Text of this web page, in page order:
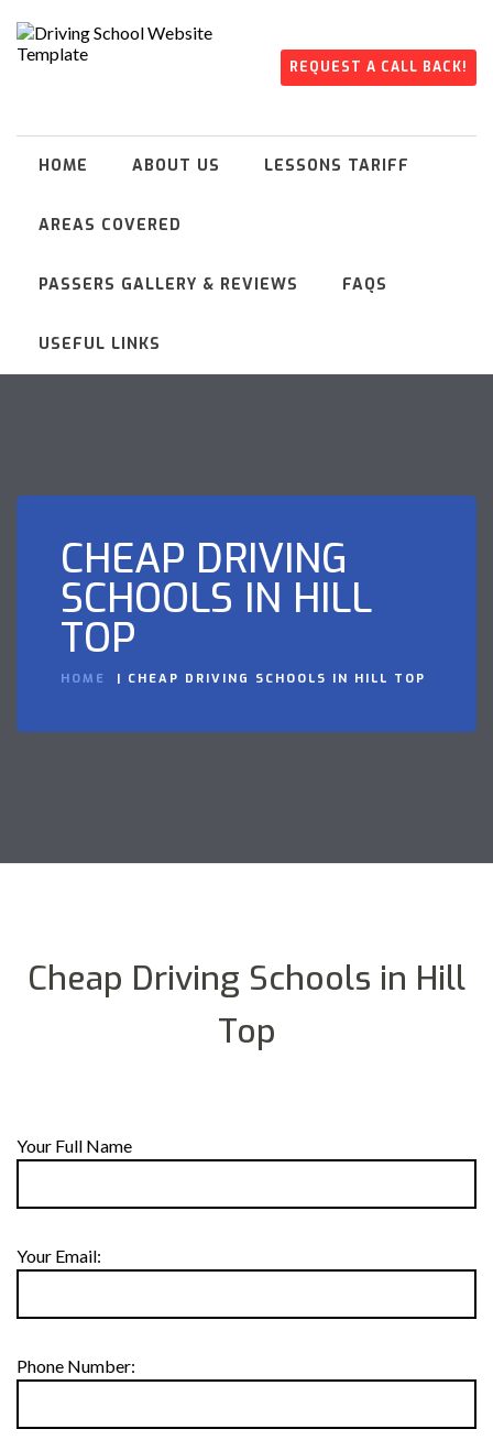
REQUEST A CALL BACK!
HOME ABOUT US LESSONS TARIFF
AREAS COVERED
PASSERS GALLERY & REVIEWS FAQS
USEFUL LINKS
CHEAP DRIVING
SCHOOLS IN HILL
TOP
HOME CHEAP DRIVING SCHOOLS IN HILL TOP
Cheap Driving Schools in Hill
Top
Your Full Name
Your Email:
Phone Number: